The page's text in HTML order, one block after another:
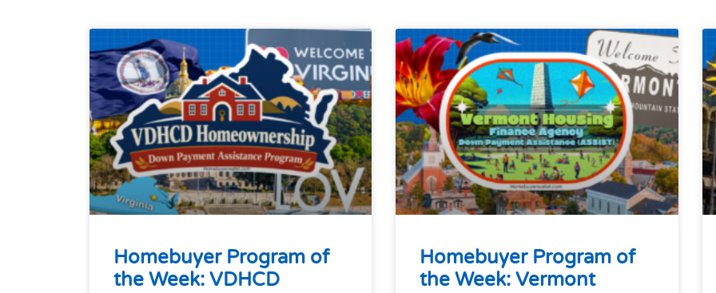
Homebuyer Program of
the Week: VDHCD
Homebuyer Program of
the Week: Vermont